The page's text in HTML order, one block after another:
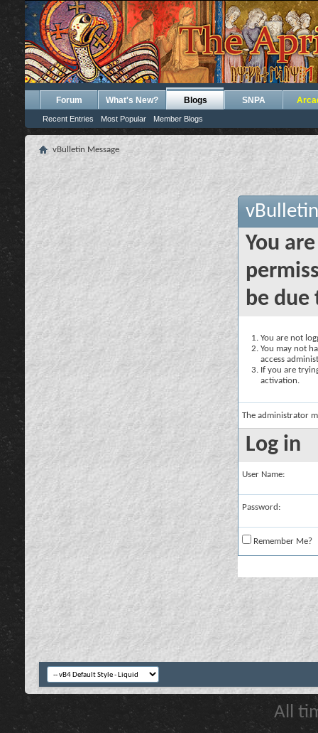
Forum What's New? Blogs
Recent Entries Most Popular Member Blogs
SNPA
vBulletin Message
You
be due
You are not
You may not
access
If you are
activation.
The administrator
Log in
User Name:
Password:
Remember Me?
All